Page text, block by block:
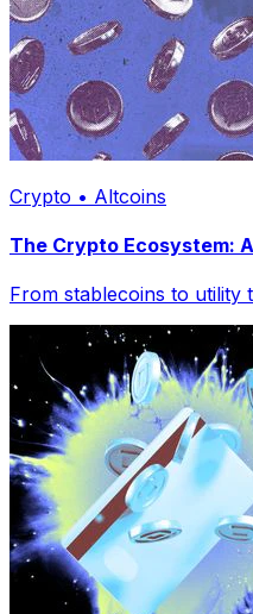
Crypto • Altcoins
The Crypto Ecosystem:
From stablecoins to utility